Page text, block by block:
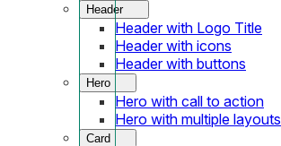
Header
Header with Logo Title
Header with icons
Header with buttons
Hero
Hero with call to action
Hero with multiple layouts
Card